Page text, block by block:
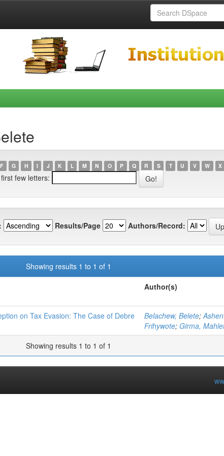
F G H I J K L M N O P Q R S T U V W X
few letters:
Results/Page Authors/Record:
Showing results 1 to 1 of 1
Author(s)
on Tax Evasion: The Case of Debre
Belachew, Belete;
Frihywote; Girma,
Showing results 1 to 1 of 1